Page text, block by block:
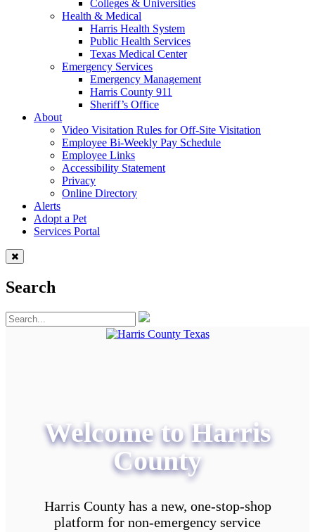
Colleges & Universities
Health & Medical
Harris Health System
Public Health Services
Texas Medical Center
Emergency Services
Emergency Management
Harris County 911
Sheriff’s Office
About
Video Visitation Rules for Off-Site Visitation
Employee Bi-Weekly Pay Schedule
Employee Links
Accessibility Statement
Privacy
Online Directory
Alerts
Adopt a Pet
Services Portal
Search
Welcome to Harris
County
Harris County has a new, one-stop-shop
platform for non-emergency service